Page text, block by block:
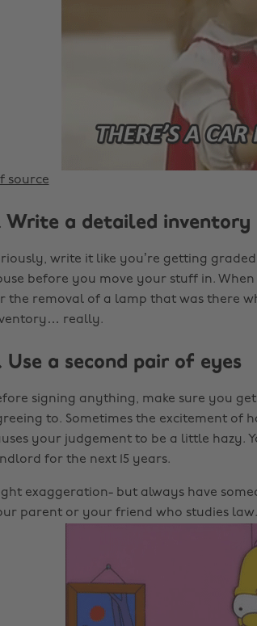
source
Write a detailed inventory
write it like you’re getting
before you move your stuff in.
the removal of a lamp that was there
really.
Use a second pair of eyes
signing anything, make sure you
to. Sometimes the excitement of
your judgement to be a little hazy.
for the next 15 years.
exaggeration- but always have
parent or your friend who studies law.